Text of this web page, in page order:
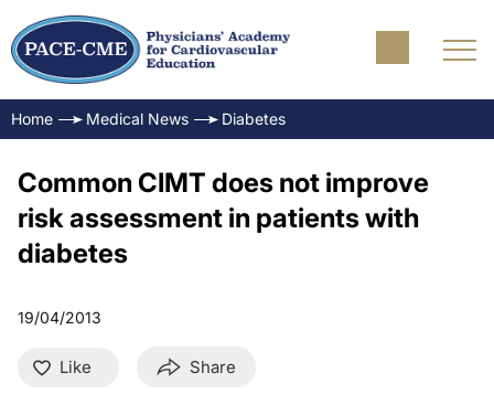
Home Medical News Diabetes
Common CIMT does not improve
risk assessment in patients with
diabetes
19/04/2013
Like Share